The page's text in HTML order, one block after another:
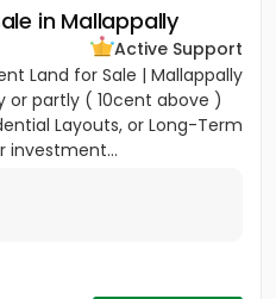
in Mallappally
Active Support
Land for Sale | Mallappally
or partly ( 10cent above )
Layouts, or Long-Term
investment...